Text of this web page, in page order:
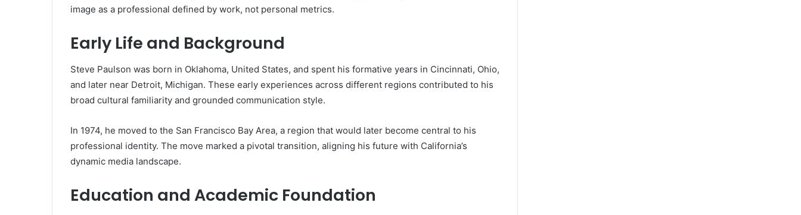
image as a professional defined by work, not personal metrics.
Early Life and Background
Steve Paulson was born in Oklahoma, United States, and spent his formative years in Cincinnati, Ohio,
and later near Detroit, Michigan. These early experiences across different regions contributed to his
broad cultural familiarity and grounded communication style.
In 1974, he moved to the San Francisco Bay Area, a region that would later become central to his
professional identity. The move marked a pivotal transition, aligning his future with California’s
dynamic media landscape.
Education and Academic Foundation